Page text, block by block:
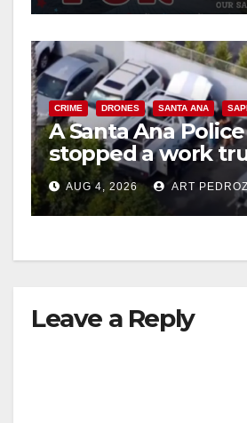
CRIME DRONES SANTA ANA
A Santa Ana
stopped a work
in progress
AUG 4, 2026 ART
Leave a Reply